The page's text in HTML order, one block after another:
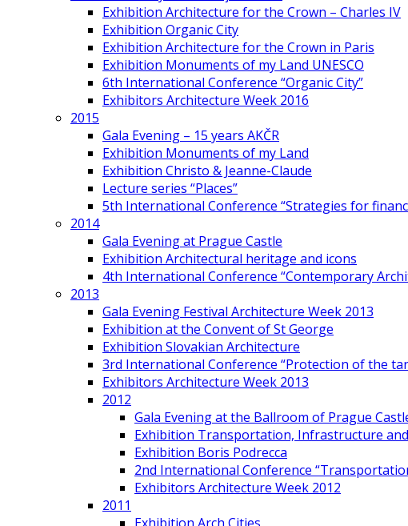
Exhibition Architecture for the Crown – Charles IV
Exhibition Organic City
Exhibition Architecture for the Crown in Paris
Exhibition Monuments of my Land UNESCO
6th International Conference “Organic City”
Exhibitors Architecture Week 2016
2015
Gala Evening – 15 years AKČR
Exhibition Monuments of my Land
Exhibition Christo & Jeanne-Claude
Lecture series “Places”
5th International Conference “Strategies for
2014
Gala Evening at Prague Castle
Exhibition Architectural heritage and icons
4th International Conference “Contemporary
2013
Gala Evening Festival Architecture Week 2013
Exhibition at the Convent of St George
Exhibition Slovakian Architecture
3rd International Conference “Protection of the
Exhibitors Architecture Week 2013
2012
Gala Evening at the Ballroom of Prague
Exhibition Transportation, Infrastructure
Exhibition Boris Podrecca
2nd International Conference
Exhibitors Architecture Week 2012
2011